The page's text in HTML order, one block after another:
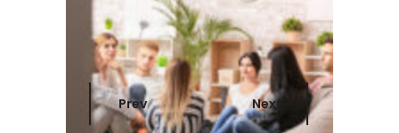
Next
Prev